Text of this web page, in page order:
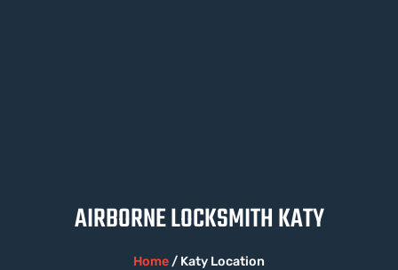
AIRBORNE LOCKSMITH KATY
Home / Katy Location